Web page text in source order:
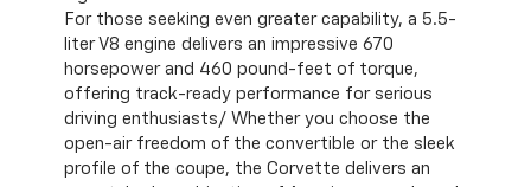
For those seeking even greater capability, a 5.5-
liter V8 engine delivers an impressive 670
horsepower and 460 pound-feet of torque,
offering track-ready performance for serious
driving enthusiasts/ Whether you choose the
open-air freedom of the convertible or the sleek
profile of the coupe, the Corvette delivers an